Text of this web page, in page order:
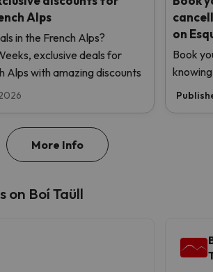
Alps
in the French Alps?
exclusive deals for
Alps with amazing discounts
on
Book
More Info
on Boí Taüll